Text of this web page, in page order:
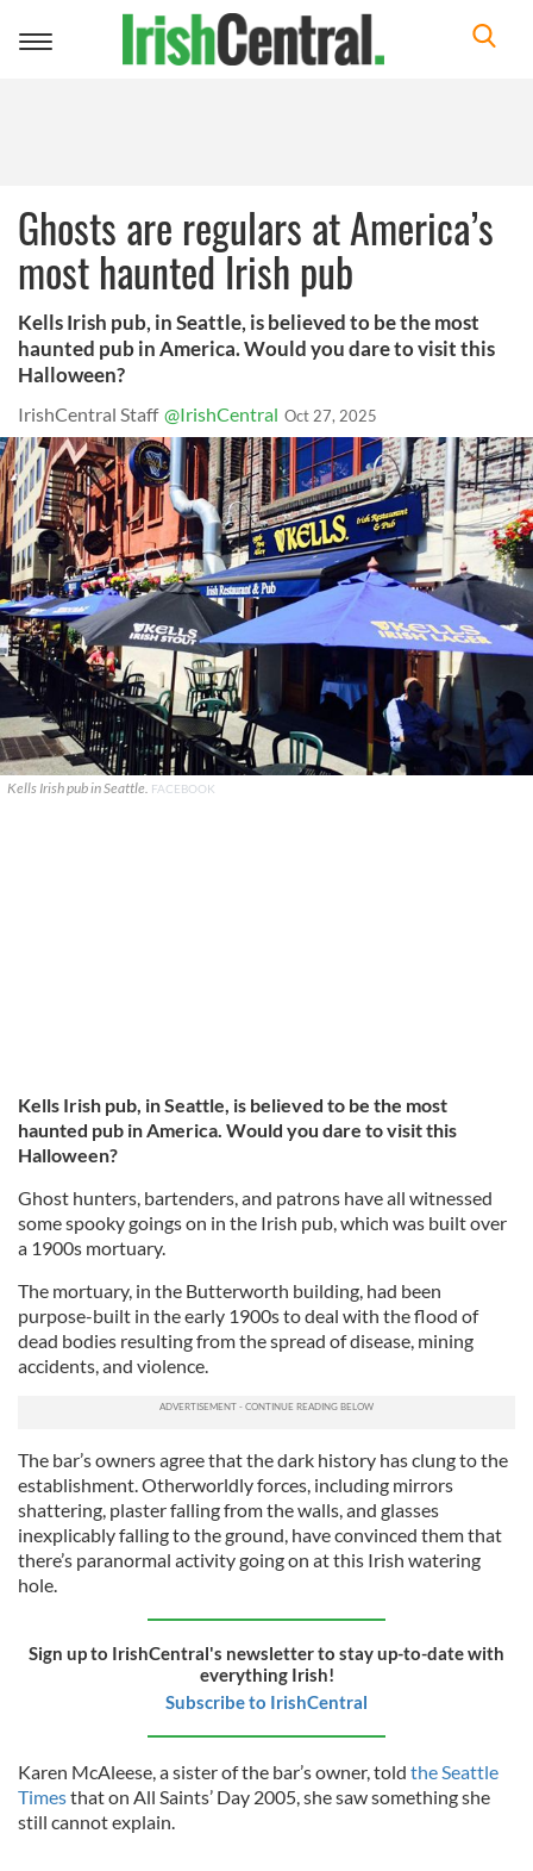
Toggle
Ghosts are regulars at America’s
most haunted Irish pub
Kells Irish pub, in Seattle, is believed to be the most
haunted pub in America. Would you dare to visit this
Halloween?
IrishCentral Staff @IrishCentral Oct 27, 2025
Kells Irish pub in Seattle. FACEBOOK
Kells Irish pub, in Seattle, is believed to be the most
haunted pub in America. Would you dare to visit this
Halloween?
Ghost hunters, bartenders, and patrons have all witnessed
some spooky goings on in the Irish pub, which was built over
a 1900s mortuary.
The mortuary, in the Butterworth building, had been
purpose-built in the early 1900s to deal with the flood of
dead bodies resulting from the spread of disease, mining
accidents, and violence.
The bar’s owners agree that the dark history has clung to the
establishment. Otherworldly forces, including mirrors
shattering, plaster falling from the walls, and glasses
inexplicably falling to the ground, have convinced them that
there’s paranormal activity going on at this Irish watering
hole.
Sign up to IrishCentral's newsletter to stay up-to-date with
everything Irish!
Subscribe to IrishCentral
Karen McAleese, a sister of the bar’s owner, told the Seattle
Timesthat on All Saints’ Day 2005, she saw something she
still cannot explain.